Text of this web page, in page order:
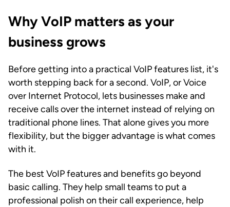
Why VoIP matters as your
business grows
Before getting into a practical VoIP features list, it's
worth stepping back for a second. VoIP, or Voice
over Internet Protocol, lets businesses make and
receive calls over the internet instead of relying on
traditional phone lines. That alone gives you more
flexibility, but the bigger advantage is what comes
with it.
The best VoIP features and benefits go beyond
basic calling. They help small teams to put a
professional polish on their call experience, help